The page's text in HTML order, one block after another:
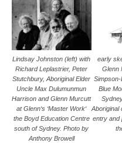
Lindsay Johnston (left) with
Richard Leplastrier, Peter
Stutchbury, Aboriginal Elder
Uncle Max Dulumunmun
Harrison and Glenn Murcutt
at Glenn‘s ‘Master Work‘
the Boyd Education Centre
south of Sydney. Photo by
Anthony Browell
early
Glenn
Blue
Aboriginal
entry and